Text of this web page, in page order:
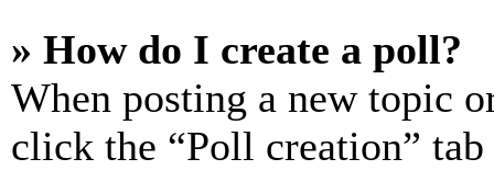
» How do I create a poll?
When posting a new topic
click the “Poll creation”